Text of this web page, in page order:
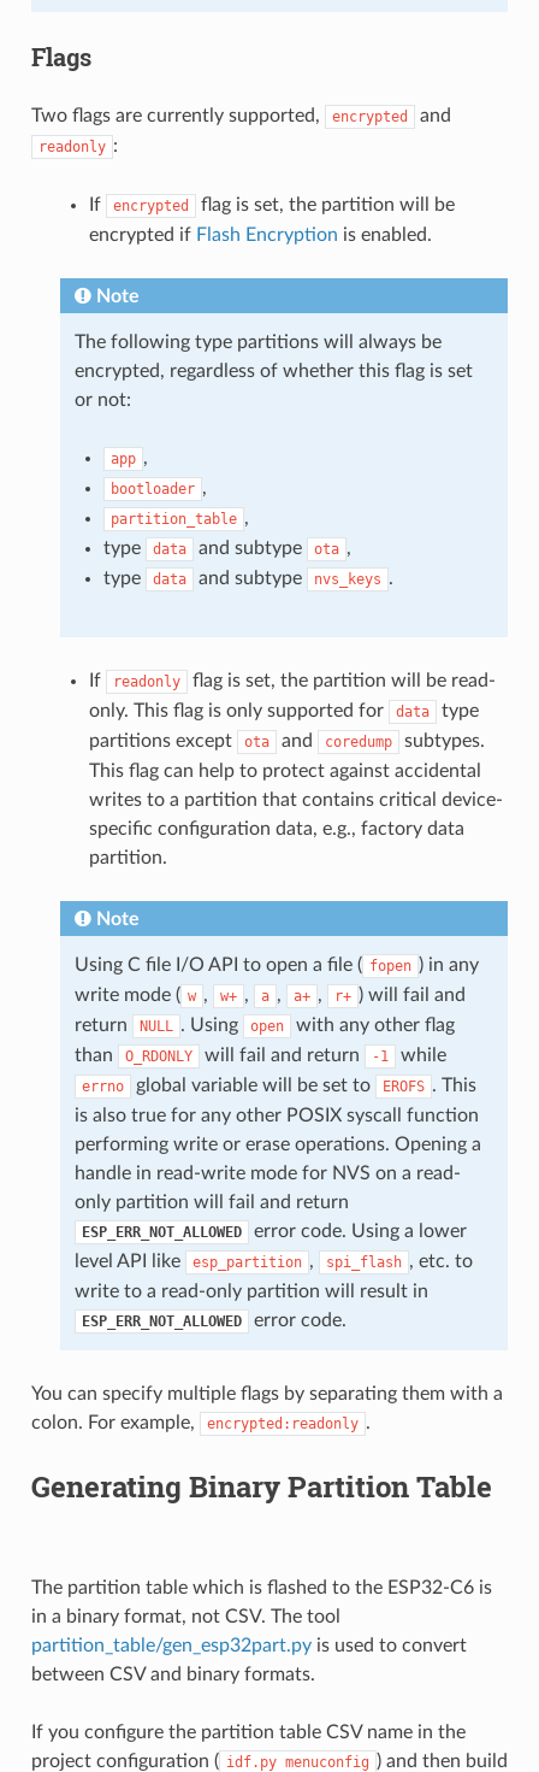
Flags
Two flags are currently supported, encrypted and
readonly :
If encrypted
flag is set, the partition will be
encrypted if Flash Encryption is enabled.
Note
The following type partitions will always be
encrypted, regardless of whether this flag is set
or not:
app ,
bootloader ,
partition_table ,
type
data and subtype ota ,
type
data and subtype nvs_keys .
If readonly
flag is set, the partition will be read-
only. This flag is only supported for
data
type
partitions except
ota and coredump
subtypes.
This flag can help to protect against accidental
writes to a partition that contains critical device-
specific configuration data, e.g., factory data
partition.
Note
Using C file I/O API to open a file ( fopen ) in any
write mode ( w , w+ , a , a+ , r+ ) will fail and
return
NULL . Using open
with any other flag
than
O_RDONLY will fail and return -1 while
errno global variable will be set to EROFS . This
is also true for any other POSIX syscall function
performing write or erase operations. Opening a
handle in read-write mode for NVS on a read-
only partition will fail and return
ESP_ERR_NOT_ALLOWED
error code. Using a lower
level API like
esp_partition , spi_flash , etc. to
write to a read-only partition will result in
ESP_ERR_NOT_ALLOWED error code.
You can specify multiple flags by separating them with a
colon. For example,
encrypted:readonly .
Generating Binary Partition Table
The partition table which is flashed to the ESP32-C6 is
in a binary format, not CSV. The tool
partition_table/gen_esp32part.pyis used to convert
between CSV and binary formats.
If you configure the partition table CSV name in the
project configuration ( idf.py menuconfig ) and then build